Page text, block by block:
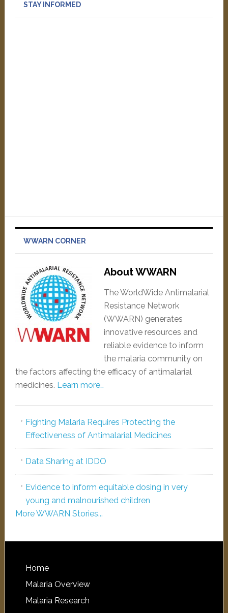
STAY INFORMED
WWARN CORNER
About WWARN
The WorldWide Antimalarial
Resistance Network
(WWARN) generates
innovative resources and
reliable evidence to inform
the malaria community on
the factors affecting the efficacy of antimalarial
medicines. Learn more…
Fighting Malaria Requires Protecting the
Effectiveness of Antimalarial Medicines
Data Sharing at IDDO
Evidence to inform equitable dosing in very
young and malnourished children
More WWARN Stories...
Home
Malaria Overview
Malaria Research